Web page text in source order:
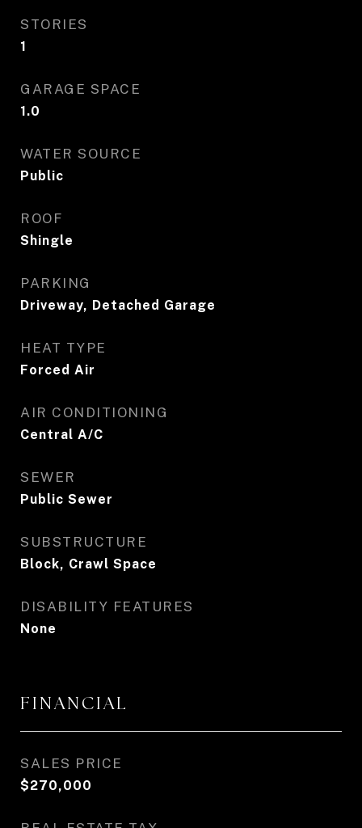
STORIES
1
GARAGE SPACE
1.0
WATER SOURCE
Public
ROOF
Shingle
PARKING
Driveway, Detached Garage
HEAT TYPE
Forced Air
AIR CONDITIONING
Central A/C
SEWER
Public Sewer
SUBSTRUCTURE
Block, Crawl Space
DISABILITY FEATURES
None
FINANCIAL
SALES PRICE
$270,000